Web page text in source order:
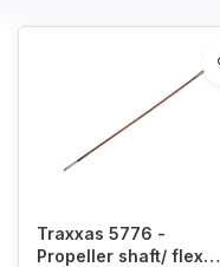
Traxxas 5776 -
Propeller shaft/ flex